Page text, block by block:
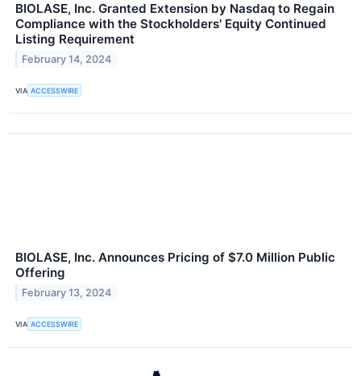
BIOLASE, Inc. Granted Extension by Nasdaq to Regain
Compliance with the Stockholders' Equity Continued
Listing Requirement
February 14, 2024
VIA ACCESSWIRE
BIOLASE, Inc. Announces Pricing of $7.0 Million Public
Offering
February 13, 2024
VIA ACCESSWIRE